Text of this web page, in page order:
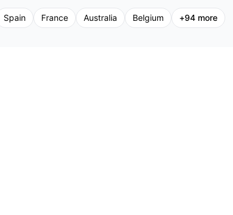
Spain France Australia Belgium +94 more